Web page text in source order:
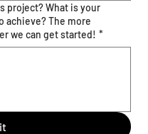
project? What is your
achieve? The more
we can get started! *